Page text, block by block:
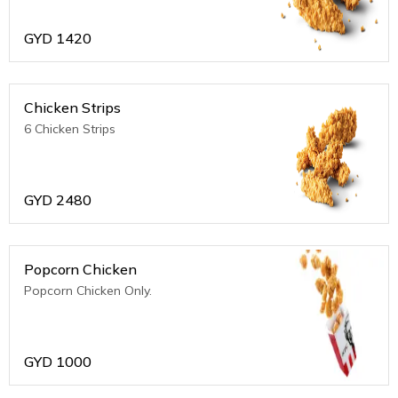
GYD 1420
Chicken Strips
6 Chicken Strips
GYD 2480
Popcorn Chicken
Popcorn Chicken Only.
GYD 1000